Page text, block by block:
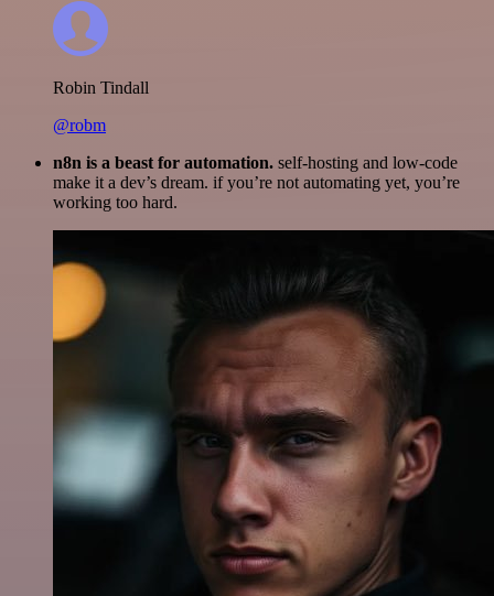
Robin Tindall
@robm
n8n is a beast for automation. self-hosting and low-code
make it a dev’s dream. if you’re not automating yet, you’re
working too hard.